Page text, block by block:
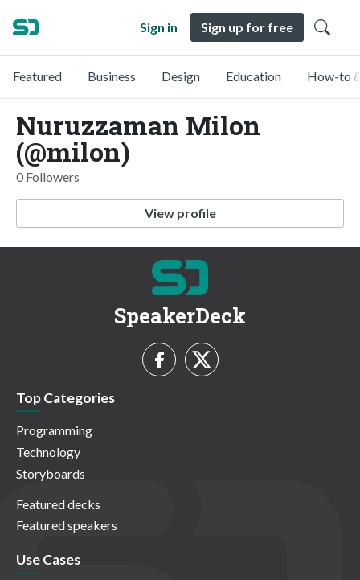
Sign in Sign up for free
Featured Business Design Education How-to
Nuruzzaman Milon
(@milon)
0 Followers
View profile
SpeakerDeck
Top Categories
Programming
Technology
Storyboards
Featured decks
Featured speakers
Use Cases